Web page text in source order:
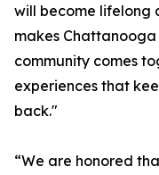
will become lifelong
makes
community comes
experiences that
back."
“We are honored